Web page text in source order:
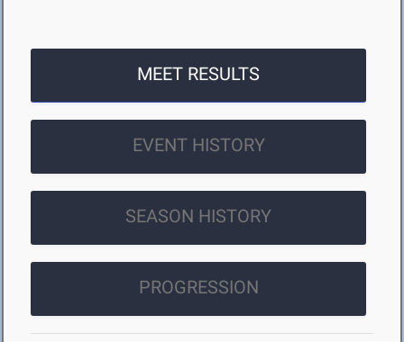
MEET RESULTS
EVENT HISTORY
SEASON HISTORY
PROGRESSION